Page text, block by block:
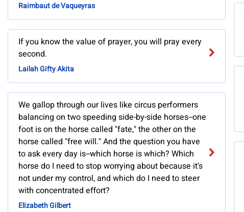
Raimbaut de Vaqueyras
If you know the value of prayer, you will pray every
second.
Lailah Gifty Akita
We gallop through our lives like circus performers
balancing on two speeding side-by-side horses--one
foot is on the horse called "fate," the other on the
horse called "free will." And the question you have
to ask every day is--which horse is which? Which
horse do I need to stop worrying about because it's
not under my control, and which do I need to steer
with concentrated effort?
Elizabeth Gilbert